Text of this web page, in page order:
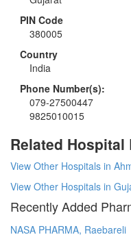
PIN Code
380005
Country
India
Phone Number(s):
079-27500447
9825010015
Related Hospital
View Other Hospitals in
View Other Hospitals in
Recently Added
NASA PHARMA, Raebareli